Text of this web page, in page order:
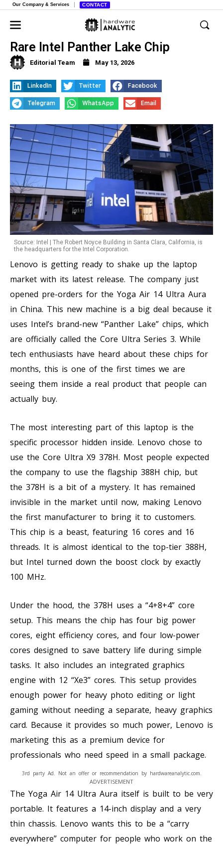
Our Company & Services CONTACT
Lenovo’s New Yoga Laptop Features
Rare Intel Panther Lake Chip
Editorial Team May 13, 2026
LinkedIn Twitter Facebook
Telegram WhatsApp Email
Source: Intel | The Robert Noyce Building in Santa Clara, California, is
the headquarters for the Intel Corporation.
Lenovo is getting ready to shake up the laptop
market with its latest release. The company just
opened pre-orders for the Yoga Air 14 Ultra Aura
in China. This new machine is a big deal because it
uses Intel’s brand-new “Panther Lake” chips, which
are officially called the Core Ultra Series 3. While
tech enthusiasts have heard about these chips for
months, this is one of the first times we are
seeing them inside a real product that people can
actually buy.
The most interesting part of this laptop is the
specific processor hidden inside. Lenovo chose to
use the Core Ultra X9 378H. Most people expected
the company to use the flagship 388H chip, but
the 378H is a bit of a mystery. It has remained
invisible in the market until now, making Lenovo
the first manufacturer to bring it to customers.
This chip is a beast, featuring 16 cores and 16
threads. It is almost identical to the top-tier 388H,
but Intel turned down the boost clock by exactly
100 MHz.
Under the hood, the 378H uses a “4+8+4” core
setup. This means the chip has four big power
cores, eight efficiency cores, and four low-power
cores designed to save battery life during simple
tasks. It also includes an integrated graphics
engine with 12 “Xe3” cores. This setup provides
enough power for heavy photo editing or light
gaming without needing a separate, heavy graphics
card. Because it provides so much power, Lenovo is
marketing this as a premium device for
professionals who need speed in a small package.
ADVERTISEMENT
3rd party Ad. Not an offer or recommendation by hardwareanalytic.com.
The Yoga Air 14 Ultra Aura itself is built to be very
portable. It features a 14-inch display and a very
thin chassis. Lenovo wants this to be a “carry
everywhere” computer for people who work on the